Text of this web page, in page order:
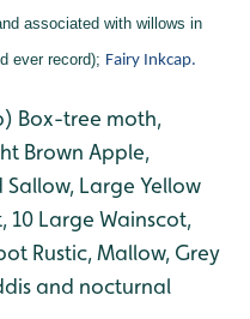
associated with willows in
ever record); Fairy Inkcap.
Box-tree moth,
Brown Apple,
Large Yellow
10 Large Wainscot,
Rustic, Mallow, Grey
and nocturnal